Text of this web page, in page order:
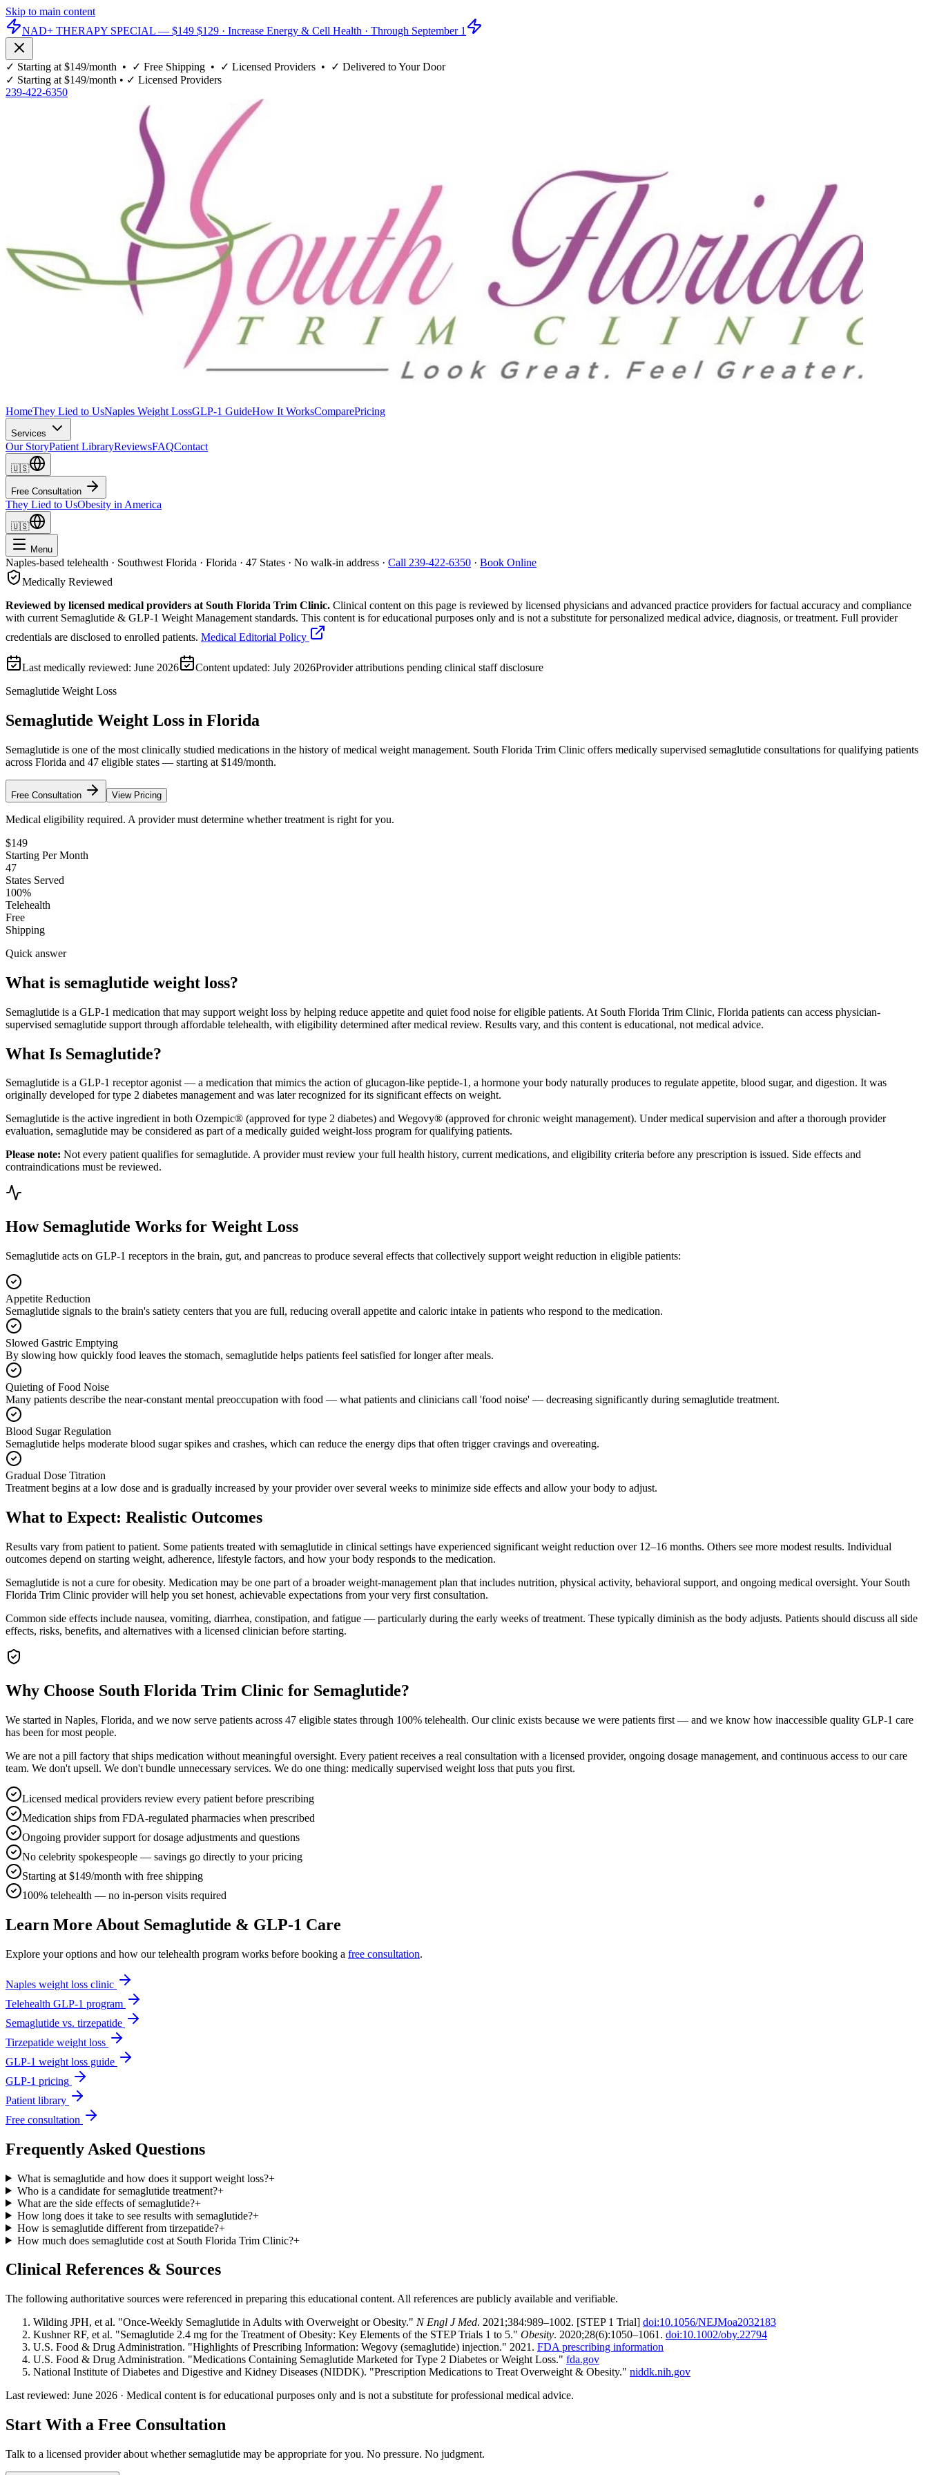
Skip to main content
NAD+ THERAPY SPECIAL — $149 $129 · Increase Energy & Cell Health · Through September 1
✓ Starting at $149/month • ✓ Free Shipping • ✓ Licensed Providers • ✓ Delivered to Your Door
✓ Starting at $149/month • ✓ Licensed Providers
239-422-6350
HomeThey Lied to UsNaples Weight LossGLP-1 GuideHow It WorksComparePricing
Services
Our StoryPatient LibraryReviewsFAQContact
🇺🇸
Free Consultation
They Lied to UsObesity in America
🇺🇸
Menu
Naples-based telehealth · Southwest Florida · Florida · 47 States · No walk-in address · Call 239-422-6350 · Book Online
Medically Reviewed
Reviewed by licensed medical providers at South Florida Trim Clinic. Clinical content on this page is reviewed by licensed physicians and advanced practice providers for factual accuracy and compliance
with current Semaglutide & GLP-1 Weight Management standards. This content is for educational purposes only and is not a substitute for personalized medical advice, diagnosis, or treatment. Full provider
credentials are disclosed to enrolled patients. Medical Editorial Policy
Last medically reviewed: June 2026 Content updated: July 2026Provider attributions pending clinical staff disclosure
Semaglutide Weight Loss
Semaglutide Weight Loss in Florida
Semaglutide is one of the most clinically studied medications in the history of medical weight management. South Florida Trim Clinic offers medically supervised semaglutide consultations for qualifying patients
across Florida and 47 eligible states — starting at $149/month.
Free Consultation View Pricing
Medical eligibility required. A provider must determine whether treatment is right for you.
$149
Starting Per Month
47
States Served
100%
Telehealth
Free
Shipping
Quick answer
What is semaglutide weight loss?
Semaglutide is a GLP-1 medication that may support weight loss by helping reduce appetite and quiet food noise for eligible patients. At South Florida Trim Clinic, Florida patients can access physician-
supervised semaglutide support through affordable telehealth, with eligibility determined after medical review. Results vary, and this content is educational, not medical advice.
What Is Semaglutide?
Semaglutide is a GLP-1 receptor agonist — a medication that mimics the action of glucagon-like peptide-1, a hormone your body naturally produces to regulate appetite, blood sugar, and digestion. It was
originally developed for type 2 diabetes management and was later recognized for its significant effects on weight.
Semaglutide is the active ingredient in both Ozempic® (approved for type 2 diabetes) and Wegovy® (approved for chronic weight management). Under medical supervision and after a thorough provider
evaluation, semaglutide may be considered as part of a medically guided weight-loss program for qualifying patients.
Please note: Not every patient qualifies for semaglutide. A provider must review your full health history, current medications, and eligibility criteria before any prescription is issued. Side effects and
contraindications must be reviewed.
How Semaglutide Works for Weight Loss
Semaglutide acts on GLP-1 receptors in the brain, gut, and pancreas to produce several effects that collectively support weight reduction in eligible patients:
Appetite Reduction
Semaglutide signals to the brain's satiety centers that you are full, reducing overall appetite and caloric intake in patients who respond to the medication.
Slowed Gastric Emptying
By slowing how quickly food leaves the stomach, semaglutide helps patients feel satisfied for longer after meals.
Quieting of Food Noise
Many patients describe the near-constant mental preoccupation with food — what patients and clinicians call 'food noise' — decreasing significantly during semaglutide treatment.
Blood Sugar Regulation
Semaglutide helps moderate blood sugar spikes and crashes, which can reduce the energy dips that often trigger cravings and overeating.
Gradual Dose Titration
Treatment begins at a low dose and is gradually increased by your provider over several weeks to minimize side effects and allow your body to adjust.
What to Expect: Realistic Outcomes
Results vary from patient to patient. Some patients treated with semaglutide in clinical settings have experienced significant weight reduction over 12–16 months. Others see more modest results. Individual
outcomes depend on starting weight, adherence, lifestyle factors, and how your body responds to the medication.
Semaglutide is not a cure for obesity. Medication may be one part of a broader weight-management plan that includes nutrition, physical activity, behavioral support, and ongoing medical oversight. Your South
Florida Trim Clinic provider will help you set honest, achievable expectations from your very first consultation.
Common side effects include nausea, vomiting, diarrhea, constipation, and fatigue — particularly during the early weeks of treatment. These typically diminish as the body adjusts. Patients should discuss all side
effects, risks, benefits, and alternatives with a licensed clinician before starting.
Why Choose South Florida Trim Clinic for Semaglutide?
We started in Naples, Florida, and we now serve patients across 47 eligible states through 100% telehealth. Our clinic exists because we were patients first — and we know how inaccessible quality GLP-1 care
has been for most people.
We are not a pill factory that ships medication without meaningful oversight. Every patient receives a real consultation with a licensed provider, ongoing dosage management, and continuous access to our care
team. We don't upsell. We don't bundle unnecessary services. We do one thing: medically supervised weight loss that puts you first.
Licensed medical providers review every patient before prescribing
Medication ships from FDA-regulated pharmacies when prescribed
Ongoing provider support for dosage adjustments and questions
No celebrity spokespeople — savings go directly to your pricing
Starting at $149/month with free shipping
100% telehealth — no in-person visits required
Learn More About Semaglutide & GLP-1 Care
Explore your options and how our telehealth program works before booking a free consultation.
Naples weight loss clinic
Telehealth GLP-1 program
Semaglutide vs. tirzepatide
Tirzepatide weight loss
GLP-1 weight loss guide
GLP-1 pricing
Patient library
Free consultation
Frequently Asked Questions
What is semaglutide and how does it support weight loss?+
Who is a candidate for semaglutide treatment?+
What are the side effects of semaglutide?+
How long does it take to see results with semaglutide?+
How is semaglutide different from tirzepatide?+
How much does semaglutide cost at South Florida Trim Clinic?+
Clinical References & Sources
The following authoritative sources were referenced in preparing this educational content. All references are publicly available and verifiable.
Wilding JPH, et al. "Once-Weekly Semaglutide in Adults with Overweight or Obesity." N Engl J Med. 2021;384:989–1002. [STEP 1 Trial] doi:10.1056/NEJMoa2032183
Kushner RF, et al. "Semaglutide 2.4 mg for the Treatment of Obesity: Key Elements of the STEP Trials 1 to 5." Obesity. 2020;28(6):1050–1061. doi:10.1002/oby.22794
U.S. Food & Drug Administration. "Highlights of Prescribing Information: Wegovy (semaglutide) injection." 2021. FDA prescribing information
U.S. Food & Drug Administration. "Medications Containing Semaglutide Marketed for Type 2 Diabetes or Weight Loss." fda.gov
National Institute of Diabetes and Digestive and Kidney Diseases (NIDDK). "Prescription Medications to Treat Overweight & Obesity." niddk.nih.gov
Last reviewed: June 2026 · Medical content is for educational purposes only and is not a substitute for professional medical advice.
Start With a Free Consultation
Talk to a licensed provider about whether semaglutide may be appropriate for you. No pressure. No judgment.